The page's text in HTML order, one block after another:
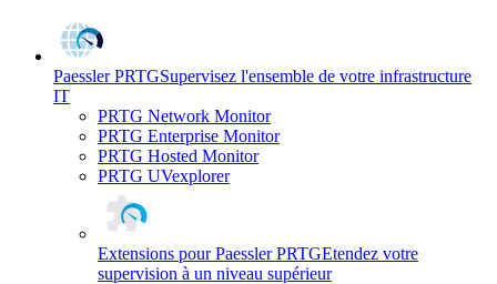
Paessler PRTGSupervisez l'ensemble de votre infrastructure
IT
PRTG Network Monitor
PRTG Enterprise Monitor
PRTG Hosted Monitor
PRTG UVexplorer
Extensions pour Paessler PRTGEtendez votre
supervision à un niveau supérieur